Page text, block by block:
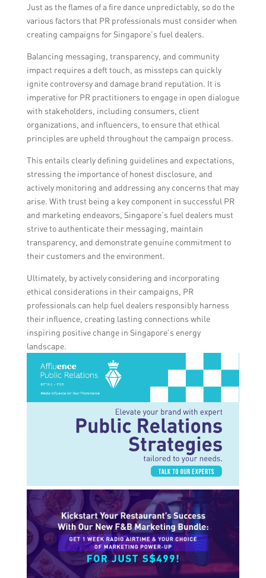
Just as the flames of a fire dance unpredictably, so do the
various factors that PR professionals must consider when
creating campaigns for Singapore’s fuel dealers.
Balancing messaging, transparency, and community
impact requires a deft touch, as missteps can quickly
ignite controversy and damage brand reputation. It is
imperative for PR practitioners to engage in open dialogue
with stakeholders, including consumers, client
organizations, and influencers, to ensure that ethical
principles are upheld throughout the campaign process.
This entails clearly defining guidelines and expectations,
stressing the importance of honest disclosure, and
actively monitoring and addressing any concerns that may
arise. With trust being a key component in successful PR
and marketing endeavors, Singapore’s fuel dealers must
strive to authenticate their messaging, maintain
transparency, and demonstrate genuine commitment to
their customers and the environment.
Ultimately, by actively considering and incorporating
ethical considerations in their campaigns, PR
professionals can help fuel dealers responsibly harness
their influence, creating lasting connections while
inspiring positive change in Singapore’s energy
landscape.